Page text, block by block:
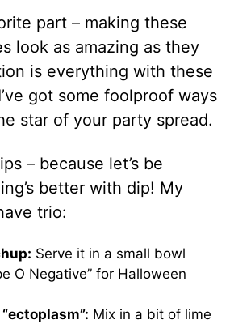
part – making these
look as amazing as they
is everything with these
got some foolproof ways
star of your party spread.
– because let’s be
better with dip! My
trio:
Serve it in a small bowl
O Negative” for Halloween
Mix in a bit of lime